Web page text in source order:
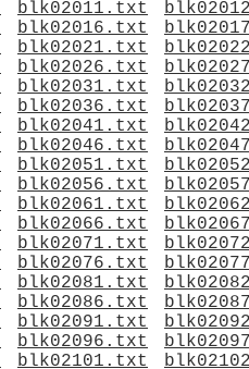
blk02011.txt
blk02016.txt
blk02021.txt
blk02026.txt
blk02031.txt
blk02036.txt
blk02041.txt
blk02046.txt
blk02051.txt
blk02056.txt
blk02061.txt
blk02066.txt
blk02071.txt
blk02076.txt
blk02081.txt
blk02086.txt
blk02091.txt
blk02096.txt
blk02101.txt